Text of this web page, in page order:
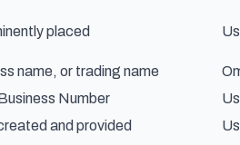
placed
name, or trading name
Number
and provided